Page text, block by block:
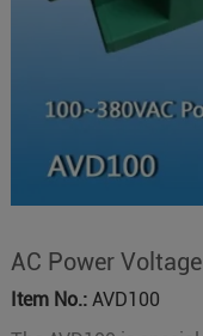
AC Power
Item No.:AVD100